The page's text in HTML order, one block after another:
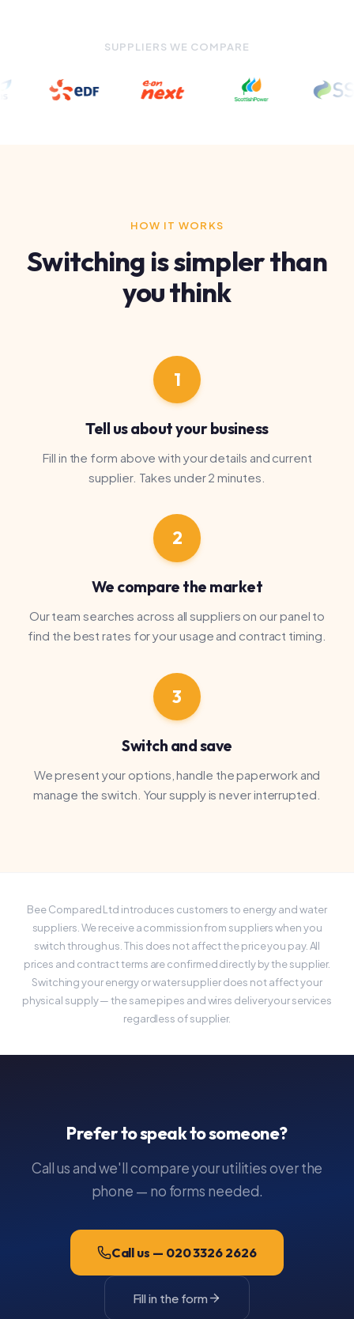
HOW IT WORKS
Switching is simpler than
Fill in the form above with your details and current
supplier. Takes under 2 minutes.
We compare the market
find the best rates for your usage and contract timing.
3
Switch and save
We present your options, handle the paperwork and
manage the switch. Your supply is never interrupted.
Bee Compared Ltd introduces customers to energy and water
suppliers. We receive a commission from suppliers when you
switch through us. This does not affect the price you pay. All
Switching your energy or water supplier does not affect your
physical supply — the same pipes and wires deliver your services
regardless of supplier.
Call us and we'll compare your utilities over the
phone — no forms needed.
Call us — 020 3326 2626